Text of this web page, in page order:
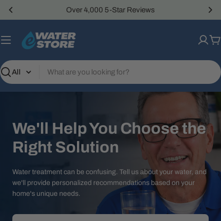
Skip
Over 4,000 5-Star Reviews
Search
We'll Help You Choose the
Right Solution
Water treatment can be confusing. Tell us about your water, and
we'll provide personalized recommendations based on your
home's unique needs.